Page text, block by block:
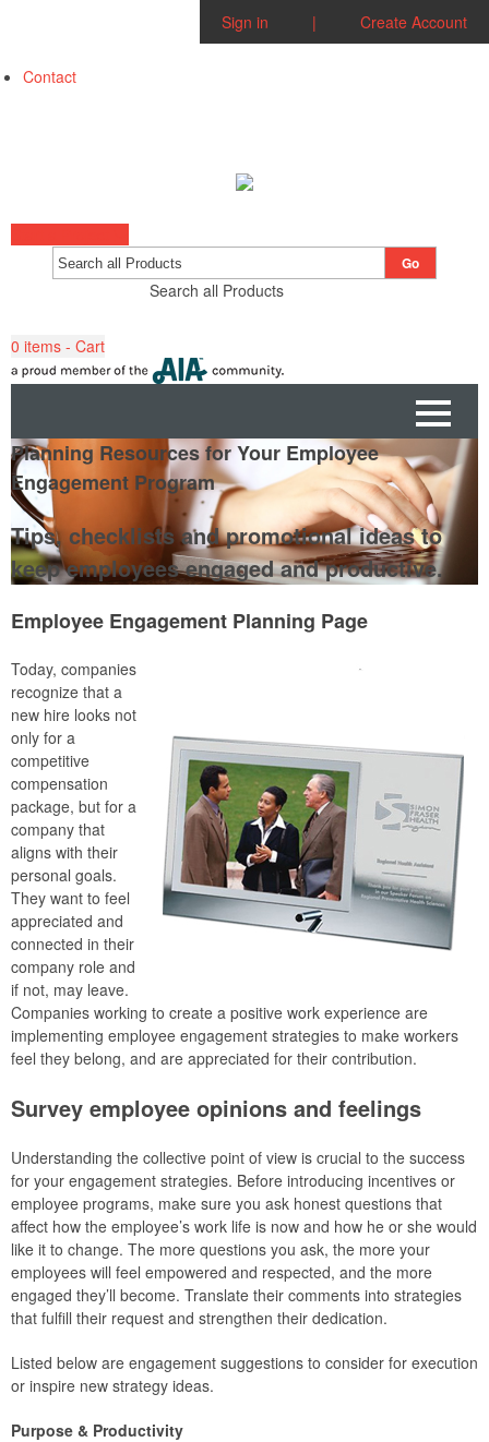
Sign in | Create Account
Contact
Search all Products
Go
0 items - Cart
Planning Resources for Your Employee
Engagement Program
Tips, checklists and promotional ideas to
keep employees engaged and productive.
Employee Engagement Planning Page
Today, companies
recognize that a
new hire looks not
only for a
competitive
compensation
package, but for a
company that
aligns with their
personal goals.
They want to feel
appreciated and
connected in their
company role and
if not, may leave.
Companies working to create a positive work experience are
implementing employee engagement strategies to make workers
feel they belong, and are appreciated for their contribution.
Survey employee opinions and feelings
Understanding the collective point of view is crucial to the success
for your engagement strategies. Before introducing incentives or
employee programs, make sure you ask honest questions that
affect how the employee’s work life is now and how he or she would
like it to change. The more questions you ask, the more your
employees will feel empowered and respected, and the more
engaged they’ll become. Translate their comments into strategies
that fulfill their request and strengthen their dedication.
Listed below are engagement suggestions to consider for execution
or inspire new strategy ideas.
Purpose & Productivity